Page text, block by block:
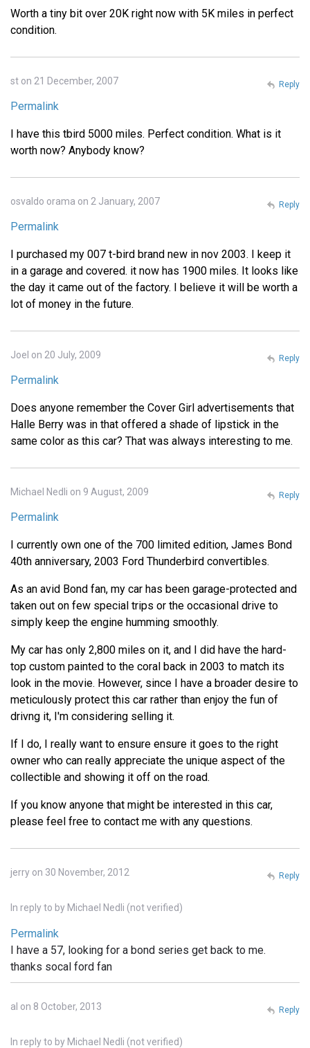
Worth a tiny bit over 20K right now with 5K miles in perfect
condition.
st on 21 December, 2007
Permalink
I have this tbird 5000 miles. Perfect condition. What is it
worth now? Anybody know?
Reply
osvaldo orama on 2 January, 2007
Permalink
I purchased my 007 t-bird brand new in nov 2003. I keep it
in a garage and covered. it now has 1900 miles. It looks like
the day it came out of the factory. I believe it will be worth a
lot of money in the future.
Reply
Joel on 20 July, 2009
Permalink
Does anyone remember the Cover Girl advertisements that
Halle Berry was in that offered a shade of lipstick in the
same color as this car? That was always interesting to me.
Reply
Michael Nedli on 9 August, 2009
Permalink
I currently own one of the 700 limited edition, James Bond
40th anniversary, 2003 Ford Thunderbird convertibles.
As an avid Bond fan, my car has been garage-protected and
taken out on few special trips or the occasional drive to
simply keep the engine humming smoothly.
My car has only 2,800 miles on it, and I did have the hard-
top custom painted to the coral back in 2003 to match its
look in the movie. However, since I have a broader desire to
meticulously protect this car rather than enjoy the fun of
drivng it, I'm considering selling it.
If I do, I really want to ensure ensure it goes to the right
owner who can really appreciate the unique aspect of the
collectible and showing it off on the road.
If you know anyone that might be interested in this car,
please feel free to contact me with any questions.
Reply
jerry on 30 November, 2012
In reply to by Michael Nedli (not verified)
Permalink
I have a 57, looking for a bond series get back to me.
thanks socal ford fan
Reply
al on 8 October, 2013
In reply to by Michael Nedli (not verified)
Reply